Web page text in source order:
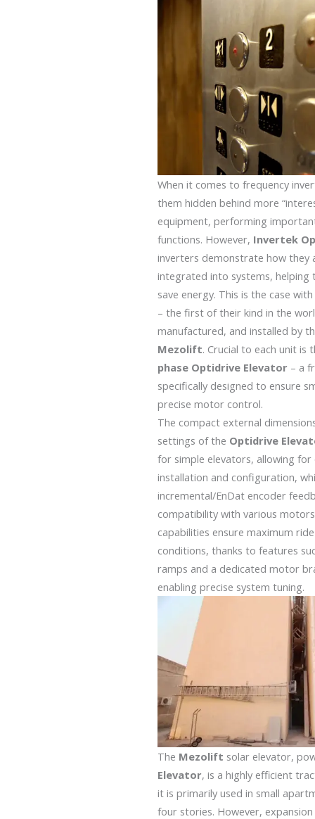
When it comes to frequency
them hidden behind more
equipment, performing
functions. However, Invertek
inverters demonstrate how they
integrated into systems, helping
save energy. This is the case
– the first of their kind in the
manufactured, and installed by
Mezolift. Crucial to each unit is
phase Optidrive Elevator – a
specifically designed to ensure
precise motor control.
The compact external
settings of the Optidrive
for simple elevators, allowing for
installation and configuration,
incremental/EnDat encoder
compatibility with various
capabilities ensure maximum
conditions, thanks to features
ramps and a dedicated motor
enabling precise system tuning.
The Mezolift solar elevator,
Elevator, is a highly efficient
it is primarily used in small
four stories. However,